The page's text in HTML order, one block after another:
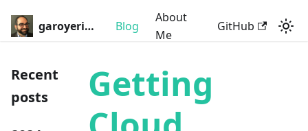
garoyeri.dev Blog
About
Me
GitHub
Recent
posts
Getting